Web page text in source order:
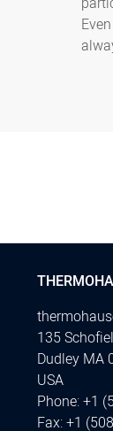
135
Dudley MA
USA
Phone:+1
Fax:+1